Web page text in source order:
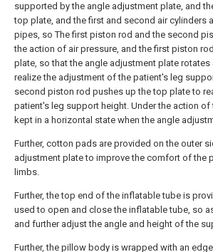
supported by the angle adjustment plate, and
top plate, and the first and second air cylinders
pipes, so The first piston rod and the second
the action of air pressure, and the first piston
plate, so that the angle adjustment plate
realize the adjustment of the patient's leg
second piston rod pushes up the top plate to
patient's leg support height. Under the action
kept in a horizontal state when the angle
Further, cotton pads are provided on the outer
adjustment plate to improve the comfort of the
limbs.
Further, the top end of the inflatable tube is
used to open and close the inflatable tube, so
and further adjust the angle and height of the
Further, the pillow body is wrapped with an